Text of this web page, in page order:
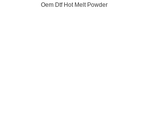
Oem Dtf Hot Melt Powder